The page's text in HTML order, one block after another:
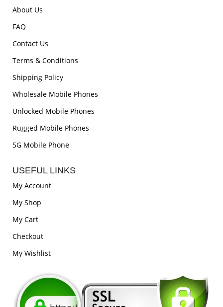
About Us
FAQ
Contact Us
Terms & Conditions
Shipping Policy
Wholesale Mobile Phones
Unlocked Mobile Phones
Rugged Mobile Phones
5G Mobile Phone
USEFUL LINKS
My Account
My Shop
My Cart
Checkout
My Wishlist